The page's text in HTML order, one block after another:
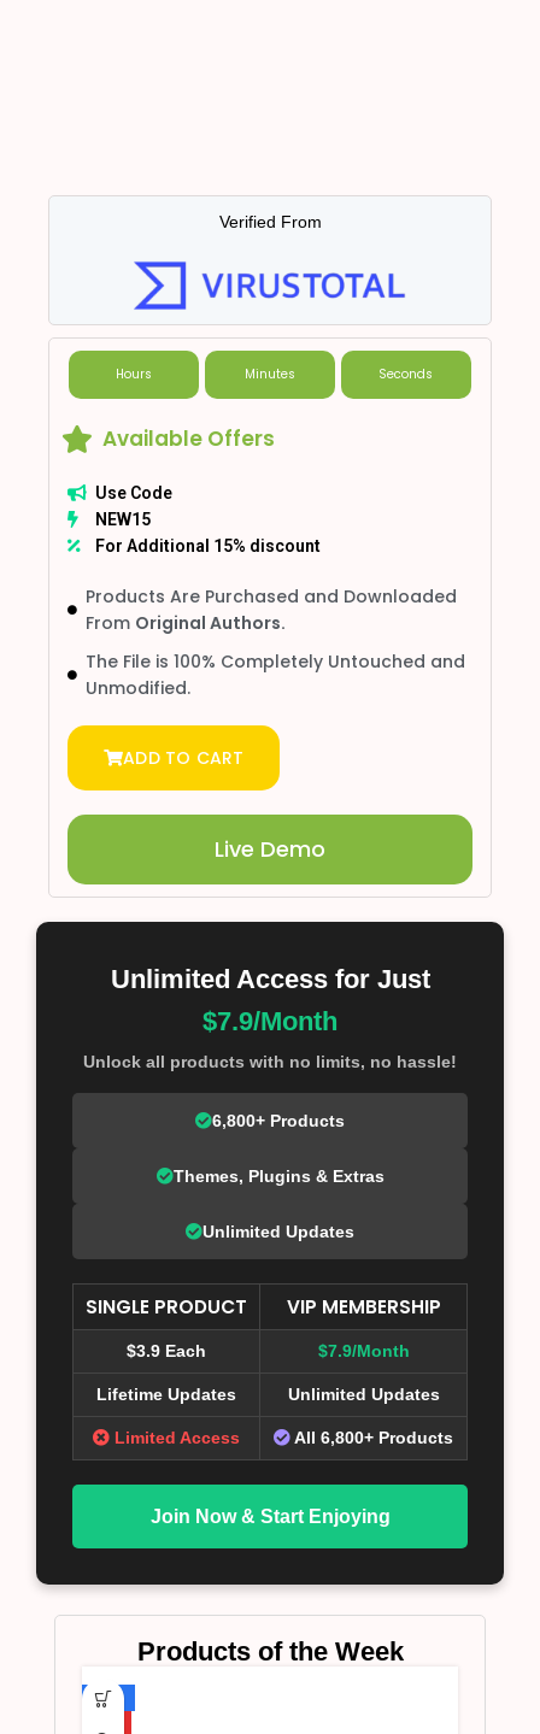
Verified From
Hours Minutes Seconds
Available Offers
Use Code
NEW15
For Additional 15% discount
Products Are Purchased and Downloaded
From Original Authors.
The File is 100% Completely Untouched and
Unmodified.
ADD TO CART
Live Demo
Unlimited Access for Just
$7.9/Month
Unlock all products with no limits, no hassle!
6,800+ Products
Themes, Plugins & Extras
Unlimited Updates
SINGLE PRODUCT VIP MEMBERSHIP
$3.9 Each $7.9/Month
Lifetime Updates Unlimited Updates
Limited Access All 6,800+ Products
Join Now & Start Enjoying
Products of the Week
-75%